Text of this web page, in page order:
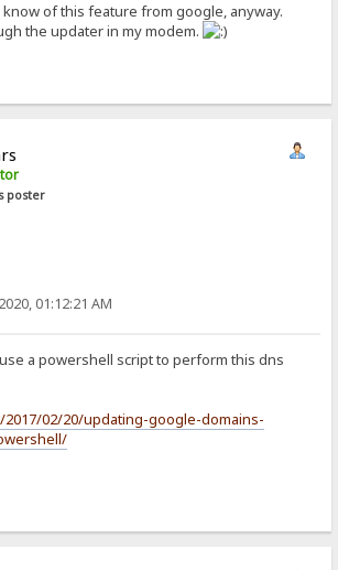
of this feature from google, anyway.
the updater in my modem.
poster
01:12:21 AM
a powershell script to perform this dns
02/20/updating-google-domains-